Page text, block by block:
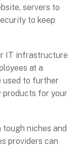
servers to
to keep
IT infrastructure
at a
used to further
products for your
tough niches and
providers can